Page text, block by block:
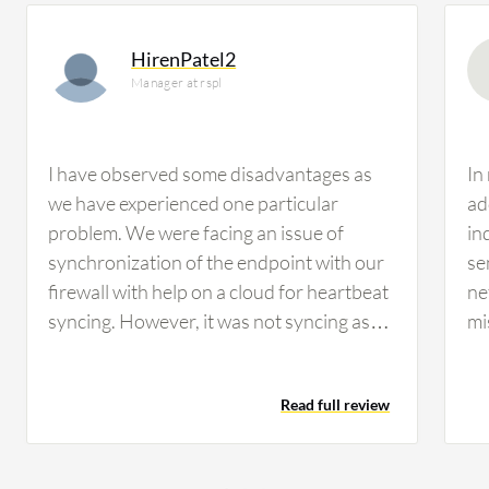
HirenPatel2
Manager at rspl
I have observed some disadvantages as
we have experienced one particular
problem. We were facing an issue of
synchronization of the endpoint with our
firewall with help on a cloud for heartbeat
syncing. However, it was not syncing as
We were supposed to assume a solution
on a cloud, which has good
Read full review
In